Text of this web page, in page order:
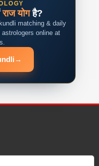
राज योगहै?
matching & daily
online at
→